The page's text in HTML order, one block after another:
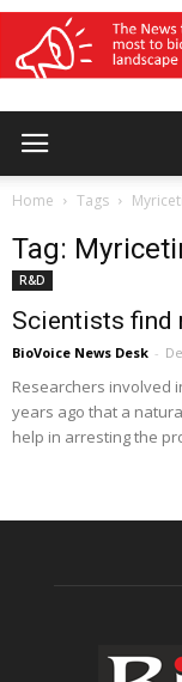
Home Tags
Tag:
R&D
Scientists find
BioVoice News Desk -
Researchers involved
years ago that a
help in arresting the